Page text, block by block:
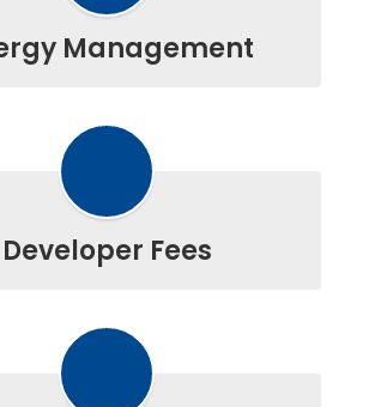
Management
Developer Fees